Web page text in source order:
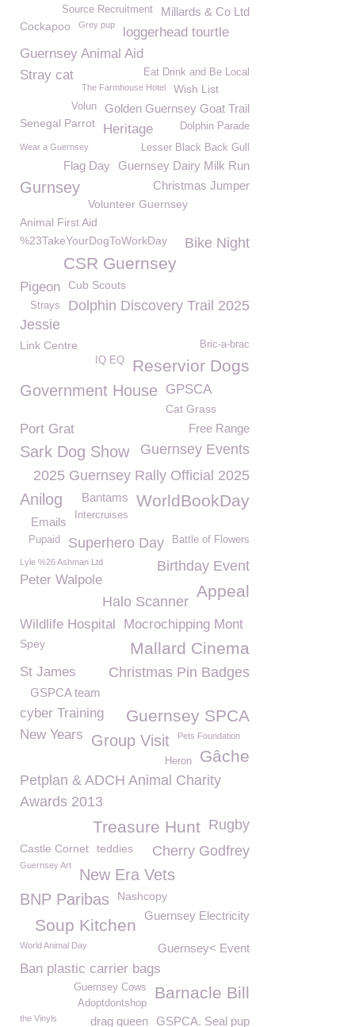
Millards & Co Ltd
Source Recruitment
Cockapoo Grey pup
loggerhead tourtle
Guernsey Animal Aid
Eat Drink and Be Local
Stray cat
The Farmhouse Hotel Wish List
Golden Guernsey Goat Trail
Volun
Senegal Parrot Heritage
Dolphin Parade
Lesser Black Back Gull
Wear a Guernsey
Guernsey Dairy Milk Run
Flag Day
Gurnsey Christmas Jumper
Volunteer Guernsey
Animal First Aid
%23TakeYourDogToWorkDay
Bike Night
CSR Guernsey
Pigeon Cub Scouts
Dolphin Discovery Trail 2025
Strays
Jessie
Bric-a-brac
Link Centre
Reservior Dogs
IQ EQ
Government House GPSCA
Cat Grass
Free Range
Port Grat
Guernsey Events
Sark Dog Show
2025 Guernsey Rally Official 2025
WorldBookDay
Bantams
Anilog
Intercruises
Emails
Battle of Flowers
Superhero Day
Pupaid
Birthday Event
Lyle %26 Ashman Ltd
Peter Walpole
Appeal
Halo Scanner
Wildlife Hospital Mocrochipping Mont
Mallard Cinema
Spey
Christmas Pin Badges
St James
GSPCA team
Guernsey SPCA
cyber Training
New Years
Group Visit Pets Foundation
Gâche
Heron
Petplan & ADCH Animal Charity
Awards 2013
Rugby
Treasure Hunt
Castle Cornet Cherry Godfrey
teddies
Guernsey Art
New Era Vets
BNP Paribas
Nashcopy
Guernsey Electricity
Soup Kitchen
World Animal Day Guernsey< Event
Ban plastic carrier bags
Barnacle Bill
Guernsey Cows
Adoptdontshop
GSPCA. Seal pup
the Vinyls drag queen